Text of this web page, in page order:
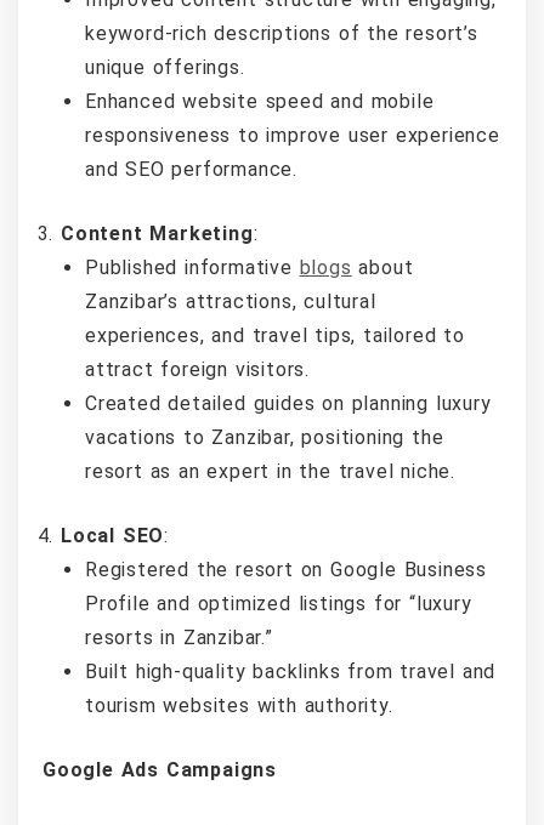
keyword-rich descriptions of the resort’s
unique offerings.
Enhanced website speed and mobile
responsiveness to improve user experience
and SEO performance.
Content Marketing:
Published informative blogs about
Zanzibar’s attractions, cultural
experiences, and travel tips, tailored to
attract foreign visitors.
Created detailed guides on planning luxury
vacations to Zanzibar, positioning the
resort as an expert in the travel niche.
Local SEO:
Registered the resort on Google Business
Profile and optimized listings for “luxury
resorts in Zanzibar.”
Built high-quality backlinks from travel and
tourism websites with authority.
Google Ads Campaigns